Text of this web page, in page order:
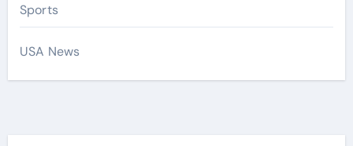
Sports
USA News